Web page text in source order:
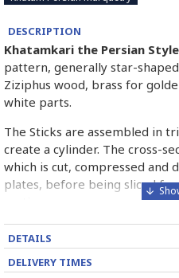
DESCRIPTION
Khatamkari the Persian
pattern, generally star-
Ziziphus wood, brass for
white parts.
The Sticks are assembled in
create a cylinder. The cross-
which is cut, compressed and
plates, before being sliced
These sections are then
be decorated before the
DETAILS
DELIVERY TIMES